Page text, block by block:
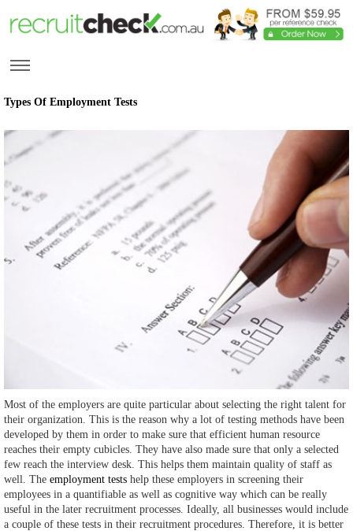
Types Of Employment Tests
Most of the employers are quite particular about selecting the right talent for
their organization. This is the reason why a lot of testing methods have been
developed by them in order to make sure that efficient human resource
reaches their empty cubicles. They have also made sure that only a selected
few reach the interview desk. This helps them maintain quality of staff as
well. The employment tests help these employers in screening their
employees in a quantifiable as well as cognitive way which can be really
useful in the later recruitment processes. Ideally, all businesses would include
a couple of these tests in their recruitment procedures. Therefore, it is better